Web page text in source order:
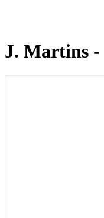
J. Martins